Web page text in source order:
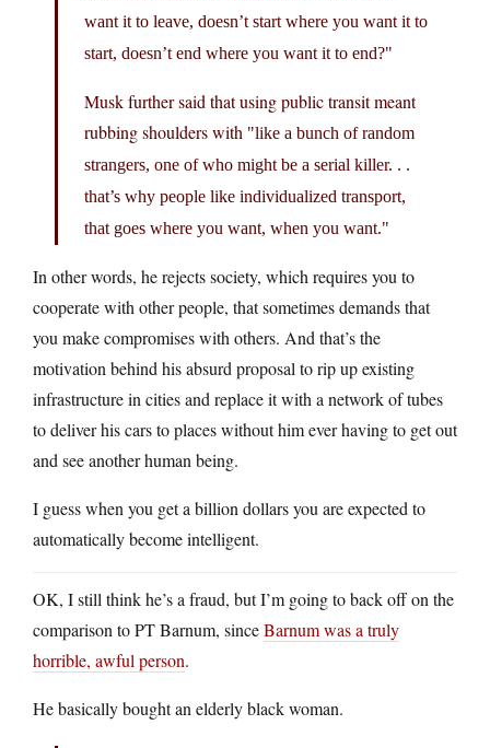
want it to leave, doesn’t start where you want it to
start, doesn’t end where you want it to end?
Musk further said that using public transit meant
rubbing shoulders with
like a bunch of random
strangers, one of who might be a serial killer. . .
that’s why people like individualized transport,
that goes where you want, when you want.
In other words, he rejects society, which requires you to
cooperate with other people, that sometimes demands that
you make compromises with others. And that’s the
motivation behind his absurd proposal to rip up existing
infrastructure in cities and replace it with a network of tubes
to deliver his cars to places without him ever having to get out
and see another human being.
I guess when you get a billion dollars you are expected to
automatically become intelligent.
OK, I still think he’s a fraud, but I’m going to back off on the
comparison to PT Barnum, sinceBarnum was a truly
horrible, awful person.
He basically bought an elderly black woman.